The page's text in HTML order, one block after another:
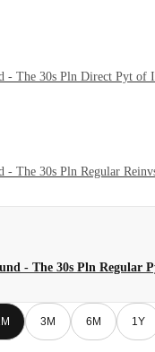
- The 30s Pln Direct Pyt of
The 30s Pln Regular
- The 30s Pln Regular
3M 6M 1Y